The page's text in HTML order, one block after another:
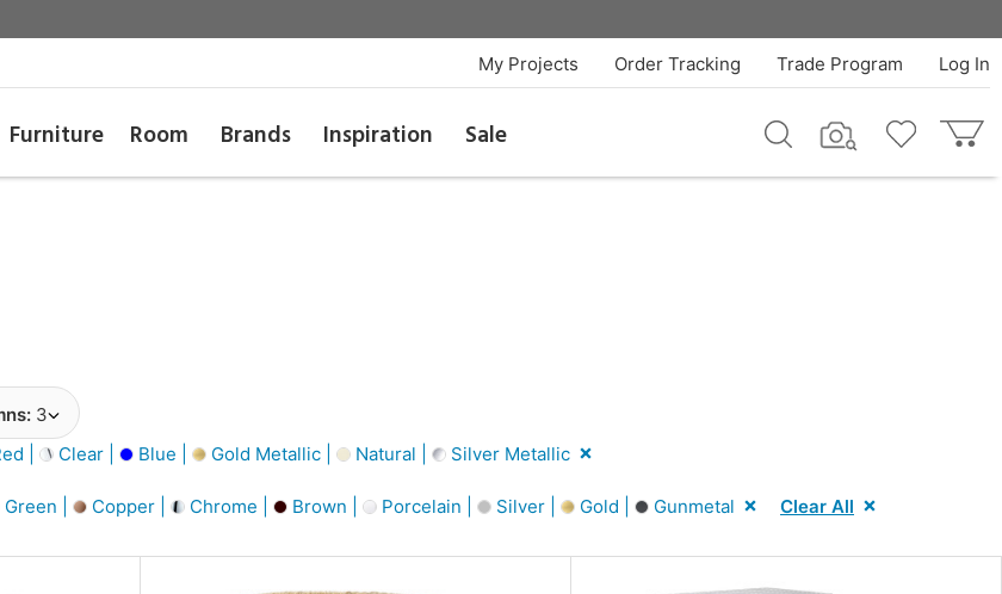
Log In
Trade Program
Order Tracking
My Projects
Furniture Room Brands Inspiration Sale
3
| Clear | Blue | Gold Metallic | Natural | Silver Metallic
Green | Copper | Chrome | Brown | Porcelain | Silver | Gold | Gunmetal Clear All